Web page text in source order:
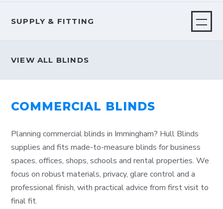
SUPPLY & FITTING
VIEW ALL BLINDS
COMMERCIAL BLINDS
Planning commercial blinds in Immingham? Hull Blinds
supplies and fits made-to-measure blinds for business
spaces, offices, shops, schools and rental properties. We
focus on robust materials, privacy, glare control and a
professional finish, with practical advice from first visit to
final fit.